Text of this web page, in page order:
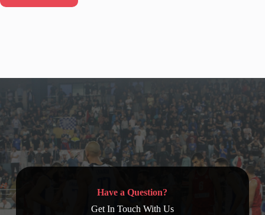
Have a Question?
Get In Touch With Us